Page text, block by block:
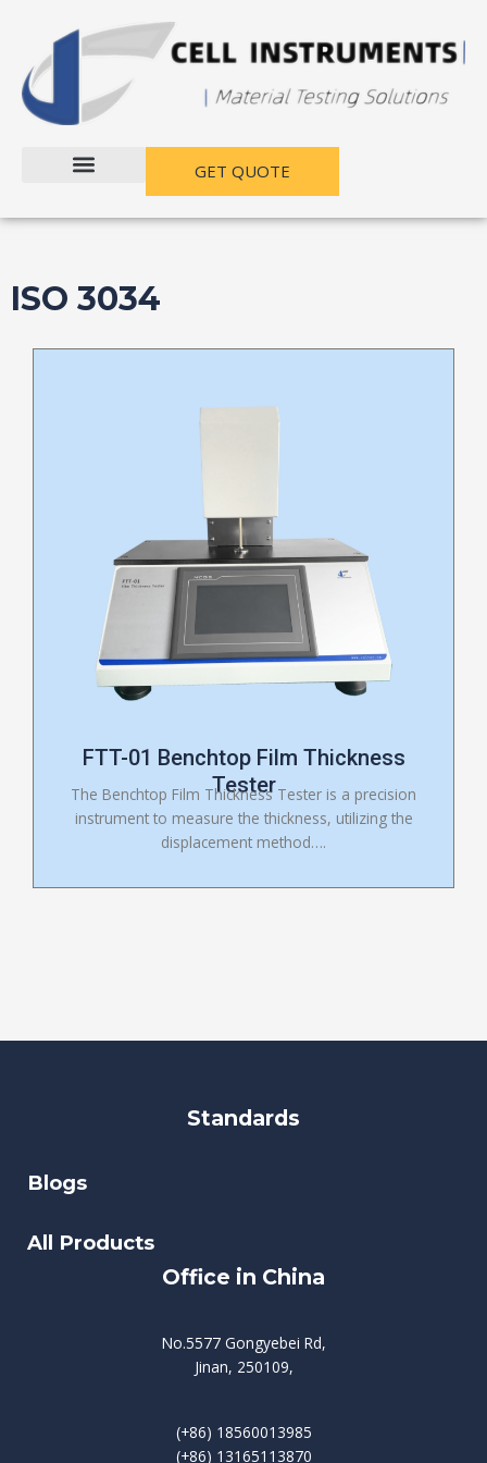
GET QUOTE
ISO 3034
FTT-01 Benchtop Film Thickness
Tester
The Benchtop Film Thickness Tester is a precision
instrument to measure the thickness, utilizing the
displacement method….
Standards
Blogs
All Products
Office in China
No.5577 Gongyebei Rd,
Jinan, 250109,
(+86) 18560013985
(+86) 13165113870